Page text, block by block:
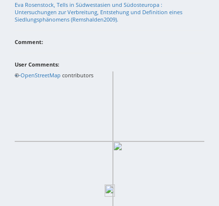
Eva Rosenstock, Tells in Südwestasien und Südosteuropa :
Untersuchungen zur Verbreitung, Entstehung und Definition eines
Siedlungsphänomens (Remshalden2009).
Comment:
User Comments:
+−
©OpenStreetMap contributors